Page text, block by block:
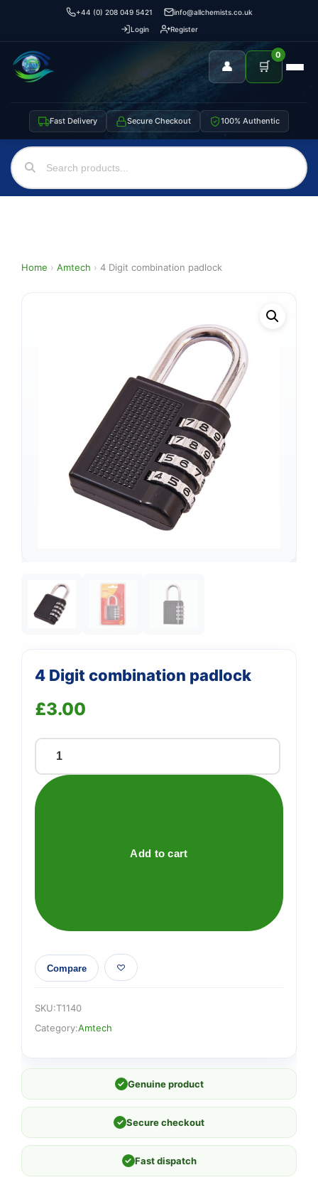
+44 (0) 208 049 5421
info@allchemists.co.uk
Login
Register
👤 🛒
0
Fast Delivery Secure Checkout 100% Authentic
Home › Amtech › 4 Digit combination padlock
4 Digit combination padlock
£3.00
Digit
combination
Add to cart
Compare
SKU:T1140
Category:Amtech
✓ Genuine product
✓ Secure checkout
✓ Fast dispatch
Support
We're online